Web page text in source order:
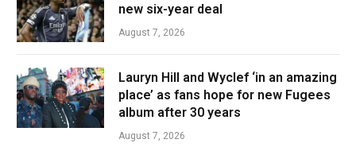
new six-year deal
August 7, 2026
Lauryn Hill and Wyclef ‘in an amazing
place’ as fans hope for new Fugees
album after 30 years
August 7, 2026